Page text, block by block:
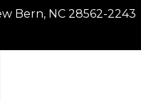
Bern, NC 28562-2243